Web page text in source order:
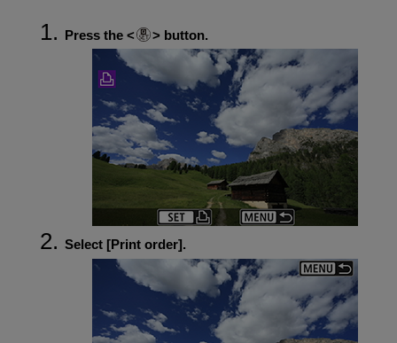
Press the button.
Select [Print order].